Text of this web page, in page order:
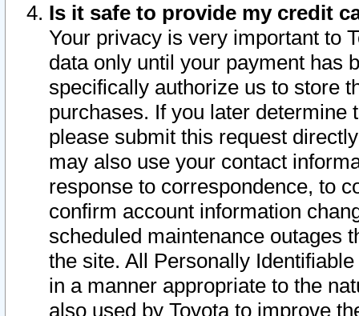
Is it safe to provide my credit
Your privacy is very important to
data only until your payment has
specifically authorize us to store
purchases. If you later determine
please submit this request
may also use your contact
response to correspondence, to
confirm account information
scheduled maintenance outages
the site. All Personally
in a manner appropriate to the
also used by Toyota to improve